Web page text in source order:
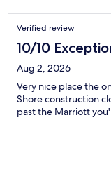
Verified review
10/10
Aug 2, 2026
Very nice place the
Shore construction
past the Marriott